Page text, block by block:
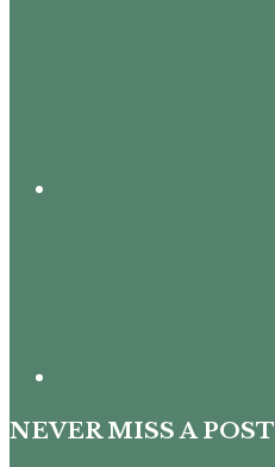
NEVER MISS A POST